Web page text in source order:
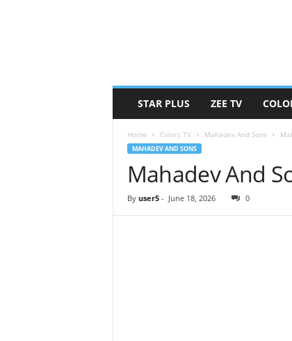
STAR PLUS ZEE TV
Home Colors TV Mahadev And Sons
MAHADEV AND SONS
Mahadev And
By user5 - June 18, 2026 0